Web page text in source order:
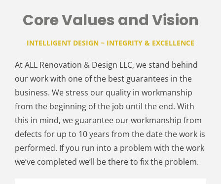
Core Values and Vision
INTELLIGENT DESIGN ~ INTEGRITY & EXCELLENCE
At ALL Renovation & Design LLC, we stand behind
our work with one of the best guarantees in the
business. We stress our quality in workmanship
from the beginning of the job until the end. With
this in mind, we guarantee our workmanship from
defects for up to 10 years from the date the work is
performed. If you run into a problem with the work
we’ve completed we’ll be there to fix the problem.